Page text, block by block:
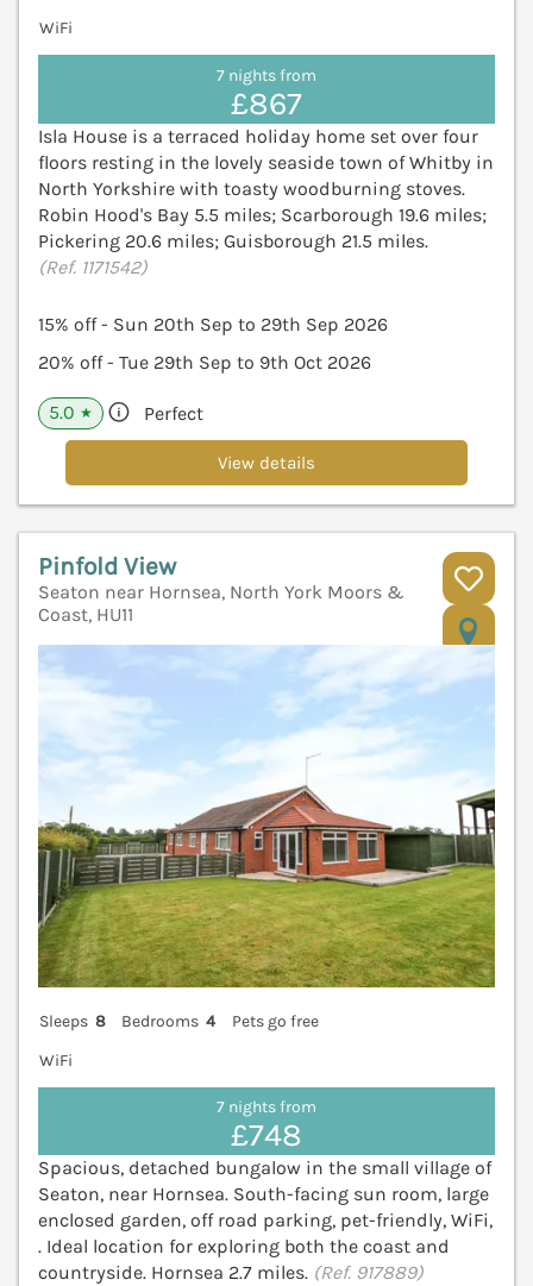
WiFi
7 nights from
£867
Isla House is a terraced holiday home set over four
floors resting in the lovely seaside town of Whitby in
North Yorkshire with toasty woodburning stoves.
Robin Hood's Bay 5.5 miles; Scarborough 19.6 miles;
Pickering 20.6 miles; Guisborough 21.5 miles.
(Ref. 1171542)
15% off - Sun 20th Sep to 29th Sep 2026
20% off - Tue 29th Sep to 9th Oct 2026
5.0 ★ Perfect
View details
Pinfold View
Seaton near Hornsea, North York Moors &
Coast, HU11
Sleeps 8 Bedrooms 4
Pets go free
WiFi
7 nights from
£748
Spacious, detached bungalow in the small village of
Seaton, near Hornsea. South-facing sun room, large
enclosed garden, off road parking, pet-friendly, WiFi,
. Ideal location for exploring both the coast and
countryside. Hornsea 2.7 miles. (Ref. 917889)